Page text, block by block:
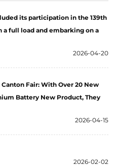
its participation in the 139th
full load and embarking on a
2026-04-20
Fair: With Over 20 New
Battery New Product, They
2026-04-15
2026-02-02